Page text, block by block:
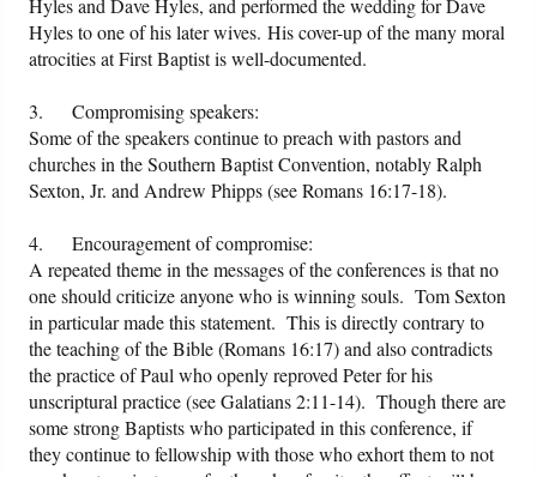
Hyles and Dave Hyles, and performed the wedding for Dave
Hyles to one of his later wives. His cover-up of the many moral
atrocities at First Baptist is well-documented.
3. Compromising speakers:
Some of the speakers continue to preach with pastors and
churches in the Southern Baptist Convention, notably Ralph
Sexton, Jr. and Andrew Phipps (see Romans 16:17-18).
4. Encouragement of compromise:
A repeated theme in the messages of the conferences is that no
one should criticize anyone who is winning souls. Tom Sexton
in particular made this statement. This is directly contrary to
the teaching of the Bible (Romans 16:17) and also contradicts
the practice of Paul who openly reproved Peter for his
unscriptural practice (see Galatians 2:11-14). Though there are
some strong Baptists who participated in this conference, if
they continue to fellowship with those who exhort them to not